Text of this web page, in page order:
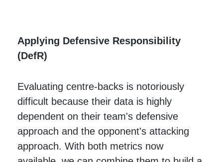
Applying Defensive Responsibility
(DefR)
Evaluating centre-backs is notoriously
difficult because their data is highly
dependent on their team's defensive
approach and the opponent's attacking
approach. With both metrics now